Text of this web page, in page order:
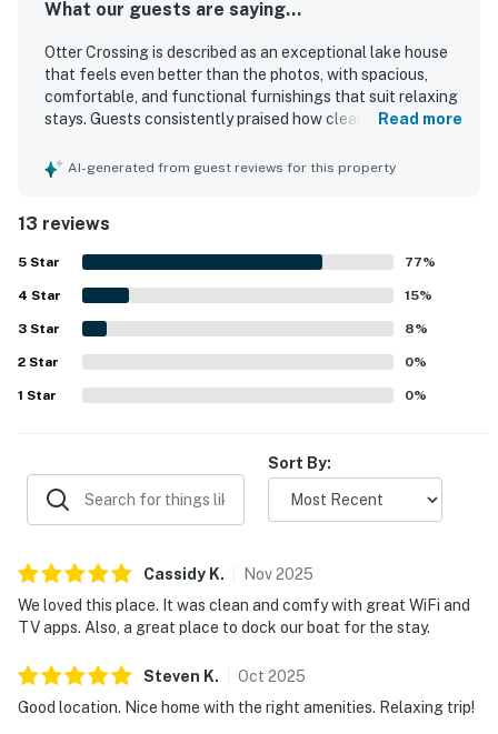
What our guests are saying...
Otter Crossing is described as an exceptional lake house
that feels even better than the photos, with spacious,
comfortable, and functional furnishings that suit relaxing
stays. Guests consistently praised how clean, well-
top-notch amenities throughout. Its location was
stands out for its scenic lake views, especially from the
sunroom and outdoor areas. Guests enjoyed the private
dock, easy lake access, swimming, kayaking, and the slide,
which added to the fun and family-friendly appeal. WiFi
and TV apps were also appreciated, and the home was
noted as a great fit for families, couples, and guests
traveling with dogs.
Read more
AI-generated from guest reviews for this property
13 reviews
5 Star 77%
4 Star 15%
3 Star 8%
2 Star 0%
1 Star 0%
Sort By:
Cassidy K. Nov2025
We loved this place. It was clean and comfy with great WiFi and
TV apps. Also, a great place to dock our boat for the stay.
Steven K. Oct 2025
Good location. Nice home with the right amenities. Relaxing trip!